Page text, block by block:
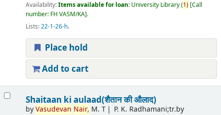
Availability:Items available for loan: University Library(1) Call
number: FH VASM/KA .
Lists:22-1-26-h.
Place hold
Add to cart
Shaitaan ki aulaad(शैतान की औलाद)
byVasudevan Nair, M. T P. K. Radhamani;tr.by